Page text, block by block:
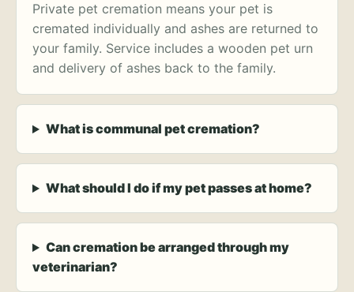
Private pet cremation means your pet is
cremated individually and ashes are returned to
your family. Service includes a wooden pet urn
and delivery of ashes back to the family.
What is communal pet cremation?
What should I do if my pet passes at home?
Can cremation be arranged through my
veterinarian?